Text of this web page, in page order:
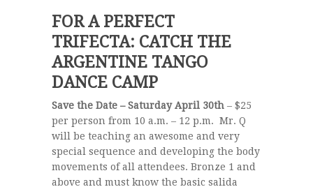
FOR A PERFECT
TRIFECTA: CATCH THE
ARGENTINE TANGO
DANCE CAMP
Save the Date – Saturday April 30th – $25
per person from 10 a.m. – 12 p.m. Mr. Q
will be teaching an awesome and very
special sequence and developing the body
movements of all attendees. Bronze 1 and
above and must know the basic salida